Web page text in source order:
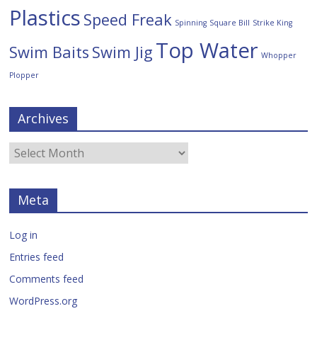
Plastics Speed Freak Spinning Square Bill Strike King
Swim Baits Swim Jig Top Water Whopper
Plopper
Archives
Meta
Log in
Entries feed
Comments feed
WordPress.org